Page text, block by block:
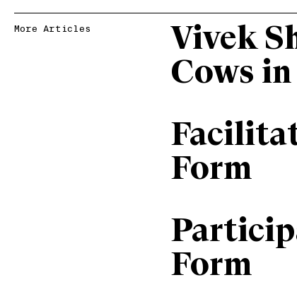
More Articles
Vivek
Cows
Form
Form